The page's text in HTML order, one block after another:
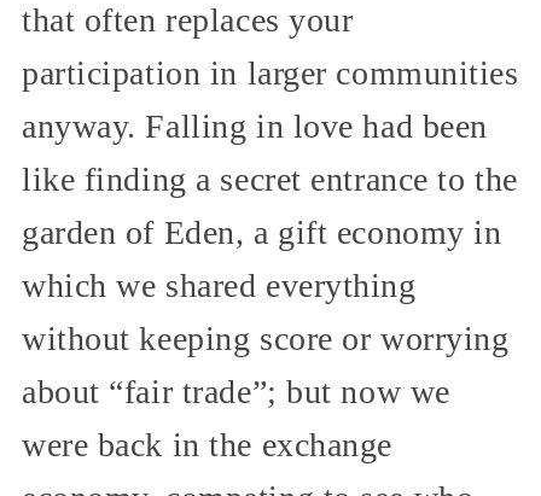
that often replaces your
participation in larger communities
anyway. Falling in love had been
like finding a secret entrance to the
garden of Eden, a gift economy in
which we shared everything
without keeping score or worrying
about “fair trade”; but now we
were back in the exchange